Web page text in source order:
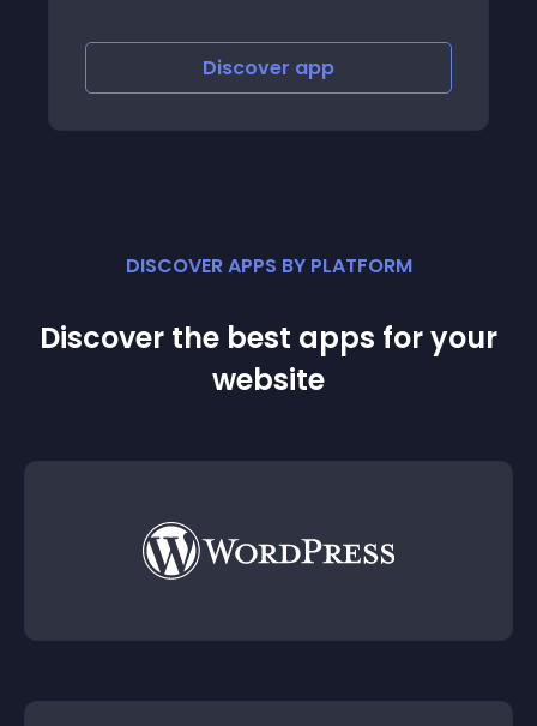
DISCOVER APPS BY PLATFORM
Discover the best apps for your
website